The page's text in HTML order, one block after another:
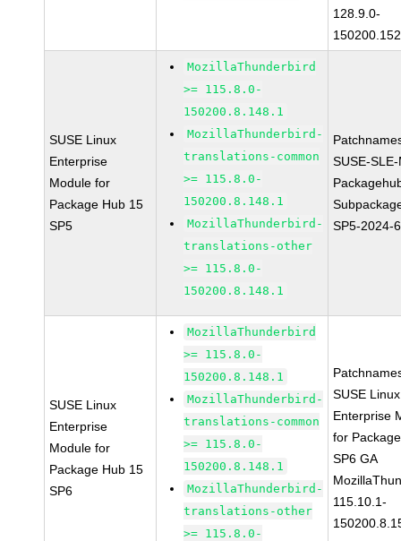
128.9.0-
SUSE Linux
Enterprise
Module for
Package Hub 15
SP5
MozillaThunderbird
>= 115.8.0-
150200.8.148.1
MozillaThunderbird-
translations-common
>= 115.8.0-
150200.8.148.1
MozillaThunderbird-
translations-other
>= 115.8.0-
150200.8.148.1
SUSE-
SP5-2024-
SUSE Linux
Enterprise
Module for
Package Hub 15
SP6
MozillaThunderbird
>= 115.8.0-
150200.8.148.1
MozillaThunderbird-
translations-common
>= 115.8.0-
150200.8.148.1
MozillaThunderbird-
translations-other
>= 115.8.0-
SUSE Linux
Enterprise
for
SP6 GA
115.10.1-